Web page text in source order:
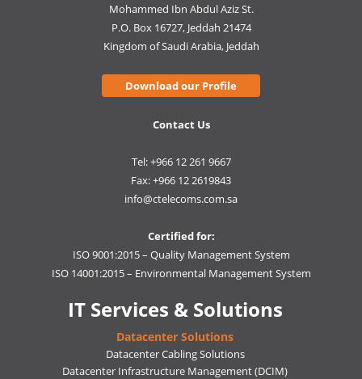
Mohammed Ibn Abdul Aziz St.
P.O. Box 16727, Jeddah 21474
Kingdom of Saudi Arabia, Jeddah
Download our Profile
Contact Us
Tel: +966 12 261 9667
Fax: +966 12 2619843
info@ctelecoms.com.sa
Certified for:
ISO 9001:2015 – Quality Management System
ISO 14001:2015 – Environmental Management System
IT Services & Solutions
Datacenter Solutions
Datacenter Cabling Solutions
Datacenter Infrastructure Management (DCIM)